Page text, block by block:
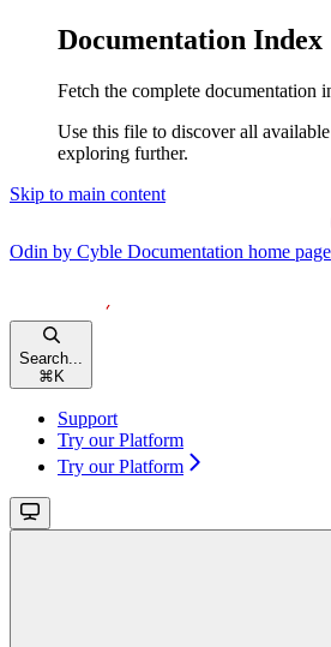
Documentation Index
Fetch the complete documentation
Use this file to discover all
exploring further.
Skip to main content
Odin by Cyble Documentation home page
Search...
⌘ K
Support
Try our Platform
Try our Platform